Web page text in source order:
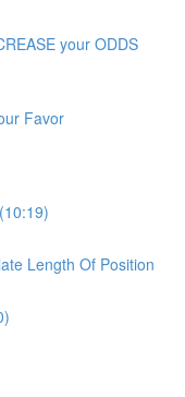
your ODDS
Favor
Length Of Position